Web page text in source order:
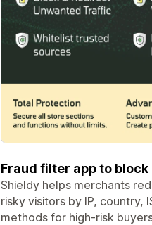
Fraud filter app to
Shieldy helps merchants
risky visitors by IP, country,
methods for high-risk